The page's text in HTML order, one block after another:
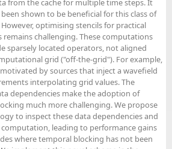
from the cache for multiple time steps. It
shown to be beneficial for this class of
optimising stencils for practical
remains challenging. These computations
sparsely located operators, not aligned
grid ("off-the-grid"). For example,
by sources that inject a wavefield
interpolating grid values. The
dependencies make the adoption of
much more challenging. We propose
to inspect these data dependencies and
leading to performance gains
where temporal blocking has not been